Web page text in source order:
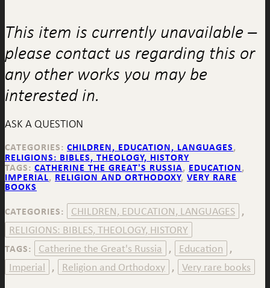
This item is currently unavailable –
please contact us regarding this or
any other works you may be
interested in.
ASK A QUESTION
CATEGORIES: CHILDREN, EDUCATION, LANGUAGES,
RELIGIONS: BIBLES, THEOLOGY, HISTORY
TAGS: CATHERINE THE GREAT'S RUSSIA, EDUCATION,
IMPERIAL, RELIGION AND ORTHODOXY, VERY RARE
BOOKS
CATEGORIES:
CHILDREN, EDUCATION, LANGUAGES ,
RELIGIONS: BIBLES, THEOLOGY, HISTORY
TAGS: Catherine the Great's Russia , Education ,
Imperial , Religion and Orthodoxy , Very rare books